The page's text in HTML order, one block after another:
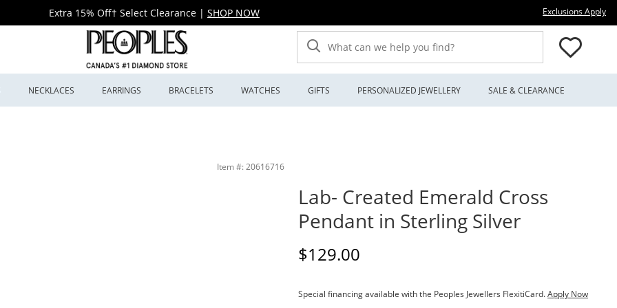
Extra 15% Off† Select Clearance | SHOP NOW Exclusions Apply
What can we help you find?
NECKLACES EARRINGS BRACELETS WATCHES GIFTS PERSONALIZED JEWELLERY SALE & CLEARANCE
Item #: 20616716
Lab- Created Emerald Cross
Pendant in Sterling Silver
Discounted Price
$129.00
Special financing available with the Peoples Jewellers FlexitiCard.Apply Now